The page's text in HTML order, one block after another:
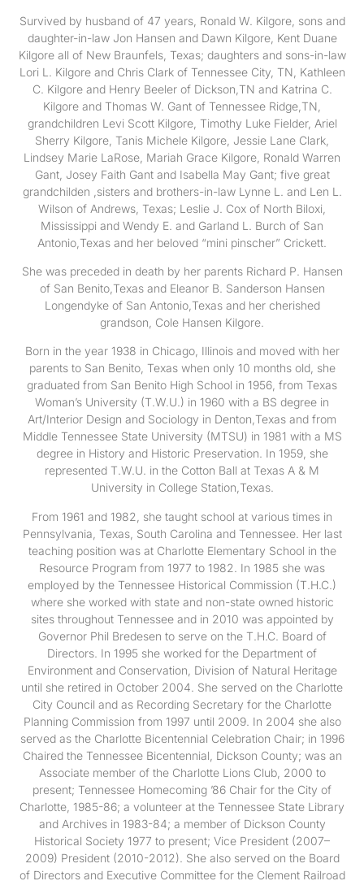
Survived by husband of 47 years, Ronald W. Kilgore, sons and
daughter-in-law Jon Hansen and Dawn Kilgore, Kent Duane
Kilgore all of New Braunfels, Texas; daughters and sons-in-law
Lori L. Kilgore and Chris Clark of Tennessee City, TN, Kathleen
C. Kilgore and Henry Beeler of Dickson,TN and Katrina C.
Kilgore and Thomas W. Gant of Tennessee Ridge,TN,
grandchildren Levi Scott Kilgore, Timothy Luke Fielder, Ariel
Sherry Kilgore, Tanis Michele Kilgore, Jessie Lane Clark,
Lindsey Marie LaRose, Mariah Grace Kilgore, Ronald Warren
Gant, Josey Faith Gant and Isabella May Gant; five great
grandchilden ,sisters and brothers-in-law Lynne L. and Len L.
Wilson of Andrews, Texas; Leslie J. Cox of North Biloxi,
Mississippi and Wendy E. and Garland L. Burch of San
Antonio,Texas and her beloved “mini pinscher” Crickett.
She was preceded in death by her parents Richard P. Hansen
of San Benito,Texas and Eleanor B. Sanderson Hansen
Longendyke of San Antonio,Texas and her cherished
grandson, Cole Hansen Kilgore.
Born in the year 1938 in Chicago, Illinois and moved with her
parents to San Benito, Texas when only 10 months old, she
graduated from San Benito High School in 1956, from Texas
Woman’s University (T.W.U.) in 1960 with a BS degree in
Art/Interior Design and Sociology in Denton,Texas and from
Middle Tennessee State University (MTSU) in 1981 with a MS
degree in History and Historic Preservation. In 1959, she
represented T.W.U. in the Cotton Ball at Texas A & M
University in College Station,Texas.
From 1961 and 1982, she taught school at various times in
Pennsylvania, Texas, South Carolina and Tennessee. Her last
teaching position was at Charlotte Elementary School in the
Resource Program from 1977 to 1982. In 1985 she was
employed by the Tennessee Historical Commission (T.H.C.)
where she worked with state and non-state owned historic
sites throughout Tennessee and in 2010 was appointed by
Governor Phil Bredesen to serve on the T.H.C. Board of
Directors. In 1995 she worked for the Department of
Environment and Conservation, Division of Natural Heritage
until she retired in October 2004. She served on the Charlotte
City Council and as Recording Secretary for the Charlotte
Planning Commission from 1997 until 2009. In 2004 she also
served as the Charlotte Bicentennial Celebration Chair; in 1996
Chaired the Tennessee Bicentennial, Dickson County; was an
Associate member of the Charlotte Lions Club, 2000 to
present; Tennessee Homecoming ’86 Chair for the City of
Charlotte, 1985-86; a volunteer at the Tennessee State Library
and Archives in 1983-84; a member of Dickson County
Historical Society 1977 to present; Vice President (2007–
2009) President (2010-2012). She also served on the Board
of Directors and Executive Committee for the Clement Railroad